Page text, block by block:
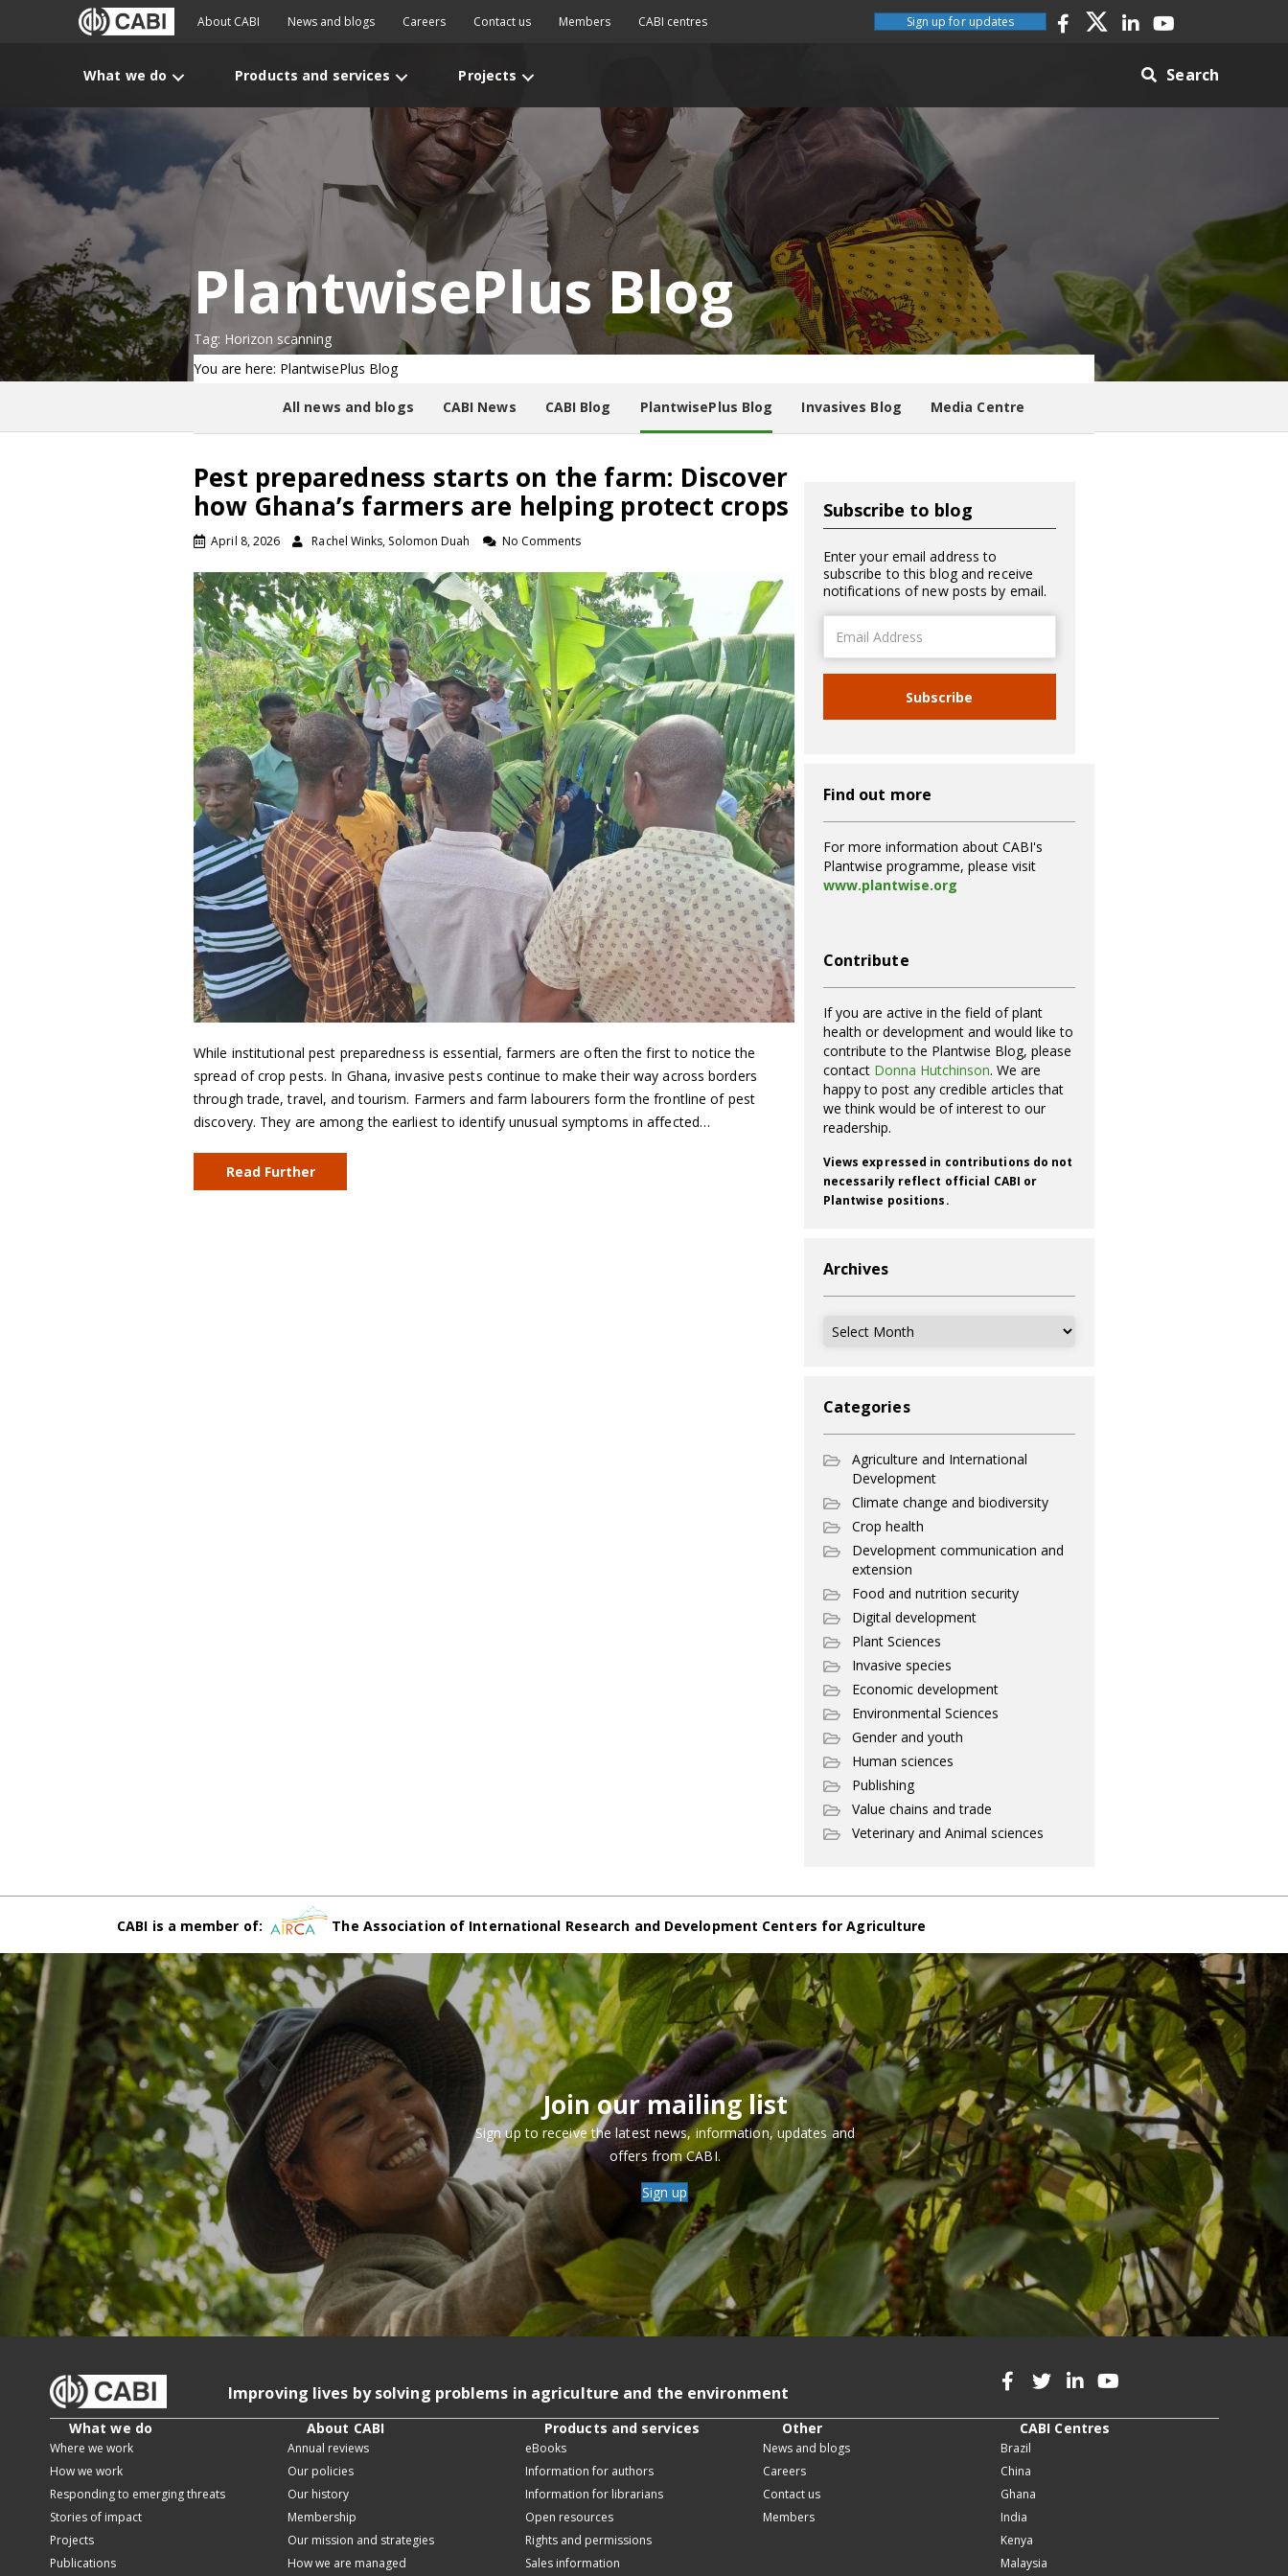
About CABI News and blogs Careers Contact us Members CABI centres Sign up for updates
What we do Products and services Projects Search
PlantwisePlus Blog
Tag: Horizon scanning
You are here: PlantwisePlus Blog
All news and blogs CABI News CABI Blog PlantwisePlus Blog Invasives Blog Media Centre
Pest preparedness starts on the farm: Discover
how Ghana’s farmers are helping protect crops
April 8, 2026 Rachel Winks, Solomon Duah No Comments
While institutional pest preparedness is essential, farmers are often the first to notice the
spread of crop pests. In Ghana, invasive pests continue to make their way across borders
through trade, travel, and tourism. Farmers and farm labourers form the frontline of pest
discovery. They are among the earliest to identify unusual symptoms in affected…
Read Further
Subscribe to blog
Enter your email address to
subscribe to this blog and receive
notifications of new posts by email.
Address
Subscribe
Find out more
For more information about CABI's
Plantwise programme, please visit
www.plantwise.org
Contribute
If you are active in the field of plant
health or development and would like to
contribute to the Plantwise Blog, please
contact Donna Hutchinson. We are
happy to post any credible articles that
we think would be of interest to our
readership.
Views expressed in contributions do not
necessarily reflect official CABI or
Plantwise positions.
Archives
Archives
Categories
Agriculture and International
Development
Climate change and biodiversity
Crop health
Development communication and
extension
Food and nutrition security
Digital development
Plant Sciences
Invasive species
Economic development
Environmental Sciences
Gender and youth
Human sciences
Publishing
Value chains and trade
Veterinary and Animal sciences
CABI is a member of: The Association of International Research and Development Centers for Agriculture
Join our mailing list
Sign up to receive the latest news, information, updates and
offers from CABI.
Sign up
Improving lives by solving problems in agriculture and the environment
What we do
Where we work
How we work
Responding to emerging threats
Stories of impact
Projects
Publications
About CABI
Annual reviews
Our policies
Our history
Membership
Our mission and strategies
How we are managed
Products and services
eBooks
Information for authors
Information for librarians
Open resources
Rights and permissions
Sales information
Other
News and blogs
Careers
Contact us
Members
CABI Centres
Brazil
China
Ghana
India
Kenya
Malaysia